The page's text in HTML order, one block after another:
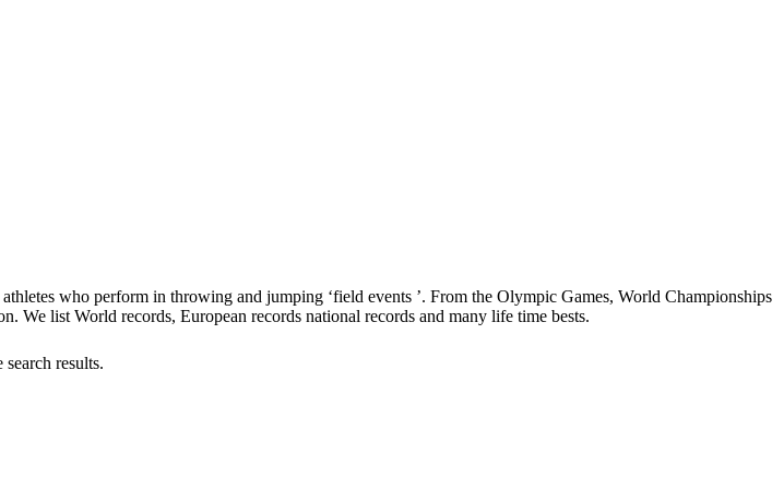
who perform in throwing and jumping ‘field events ’. From the Olympic Games, World Championships
We list World records, European records national records and many life time bests.
results.